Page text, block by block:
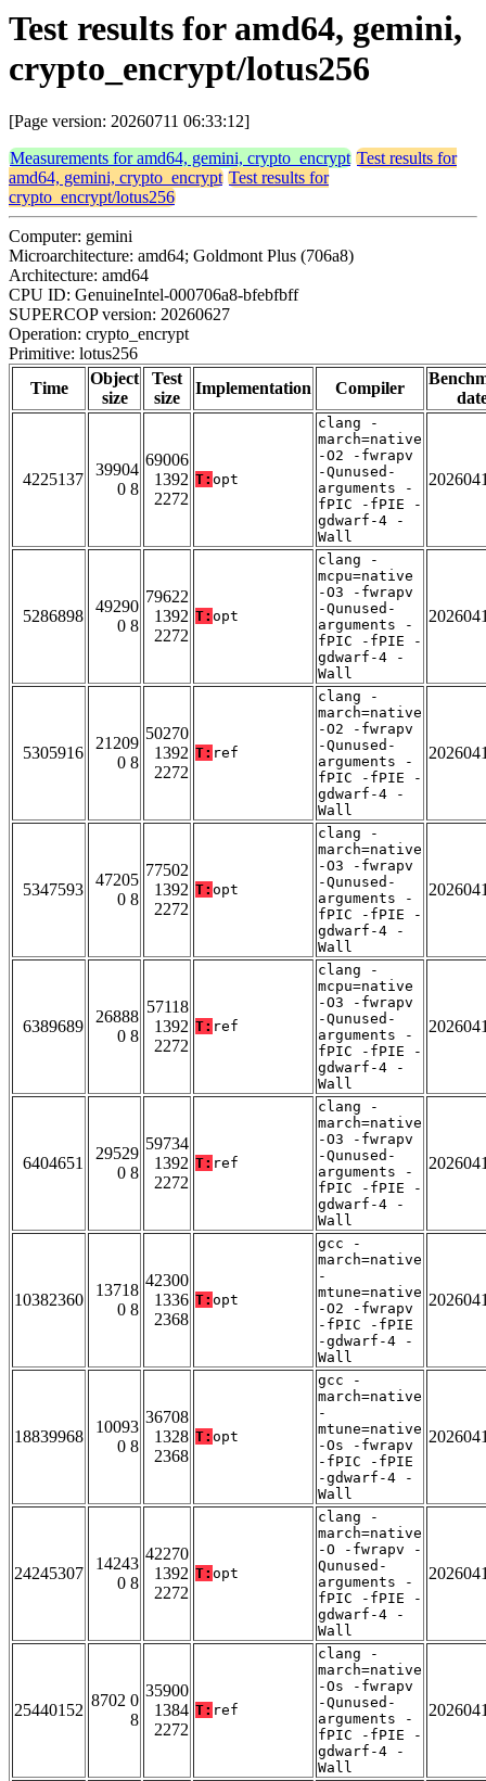
Test results for amd64, gemini,
crypto_encrypt/lotus256
[Page version: 20260711 06:33:12]
Measurements for amd64, gemini, crypto_encrypt Test results for
amd64, gemini, crypto_encrypt Test results for
crypto_encrypt/lotus256
Computer: gemini
Microarchitecture: amd64; Goldmont Plus (706a8)
Architecture: amd64
CPU ID: GenuineIntel-000706a8-bfebfbff
SUPERCOP version: 20260627
Operation: crypto_encrypt
Primitive: lotus256
Time
Object
size
Test
size
Implementation Compiler
4225137
39904
0 8
69006
1392
2272
T: opt
clang -
march=native
-O2 -fwrapv
-Qunused-
arguments -
fPIC -fPIE -
gdwarf-4 -
Wall
5286898
49290
0 8
79622
1392
2272
T: opt
clang -
mcpu=native
-O3 -fwrapv
-Qunused-
arguments -
fPIC -fPIE -
gdwarf-4 -
Wall
5305916
21209
0 8
50270
1392
2272
T: ref
clang -
march=native
-O2 -fwrapv
-Qunused-
arguments -
fPIC -fPIE -
gdwarf-4 -
Wall
5347593
47205
0 8
77502
1392
2272
T: opt
clang -
march=native
-O3 -fwrapv
-Qunused-
arguments -
fPIC -fPIE -
gdwarf-4 -
Wall
6389689
26888
0 8
57118
1392
2272
T: ref
clang -
mcpu=native
-O3 -fwrapv
-Qunused-
arguments -
fPIC -fPIE -
gdwarf-4 -
Wall
6404651
29529
0 8
59734
1392
2272
T: ref
clang -
march=native
-O3 -fwrapv
-Qunused-
arguments -
fPIC -fPIE -
gdwarf-4 -
Wall
10382360
13718
0 8
42300
1336
2368
T: opt
gcc -
march=native
-
mtune=native
-O2 -fwrapv
-fPIC -fPIE
-gdwarf-4 -
Wall
18839968
10093
0 8
36708
1328
2368
T: opt
gcc -
march=native
-
mtune=native
-Os -fwrapv
-fPIC -fPIE
-gdwarf-4 -
Wall
24245307
14243
0 8
42270
1392
2272
T: opt
clang -
march=native
-O -fwrapv -
Qunused-
arguments -
fPIC -fPIE -
gdwarf-4 -
Wall
25440152
8702 0
8
35900
1384
2272
T: ref
clang -
march=native
-Os -fwrapv
-Qunused-
arguments -
fPIC -fPIE -
gdwarf-4 -
Wall